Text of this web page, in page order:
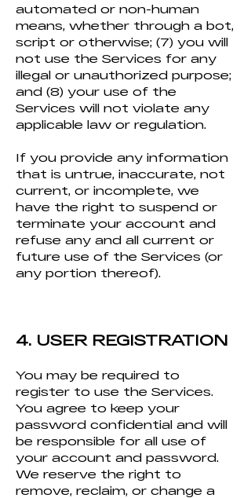
automated or non-human
means, whether through a bot,
script or otherwise; (7) you will
not use the Services for any
illegal or unauthorized purpose;
and (8) your use of the
Services will not violate any
applicable law or regulation.
If you provide any information
that is untrue, inaccurate, not
current, or incomplete, we
have the right to suspend or
terminate your account and
refuse any and all current or
future use of the Services (or
any portion thereof).
4. USER REGISTRATION
You may be required to
register to use the Services.
You agree to keep your
password confidential and will
be responsible for all use of
your account and password.
We reserve the right to
remove, reclaim, or change a